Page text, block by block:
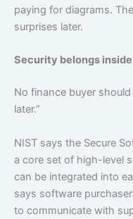
paying for diagrams.
surprises later.
Security belongs
No finance buyer
later.”
NIST says the Secure
a core set of high-level
can be integrated into
says software
to communicate with